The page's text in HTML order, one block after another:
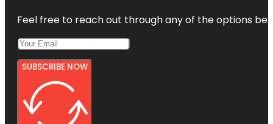
Feel free to reach out through any of the options
SUBSCRIBE NOW